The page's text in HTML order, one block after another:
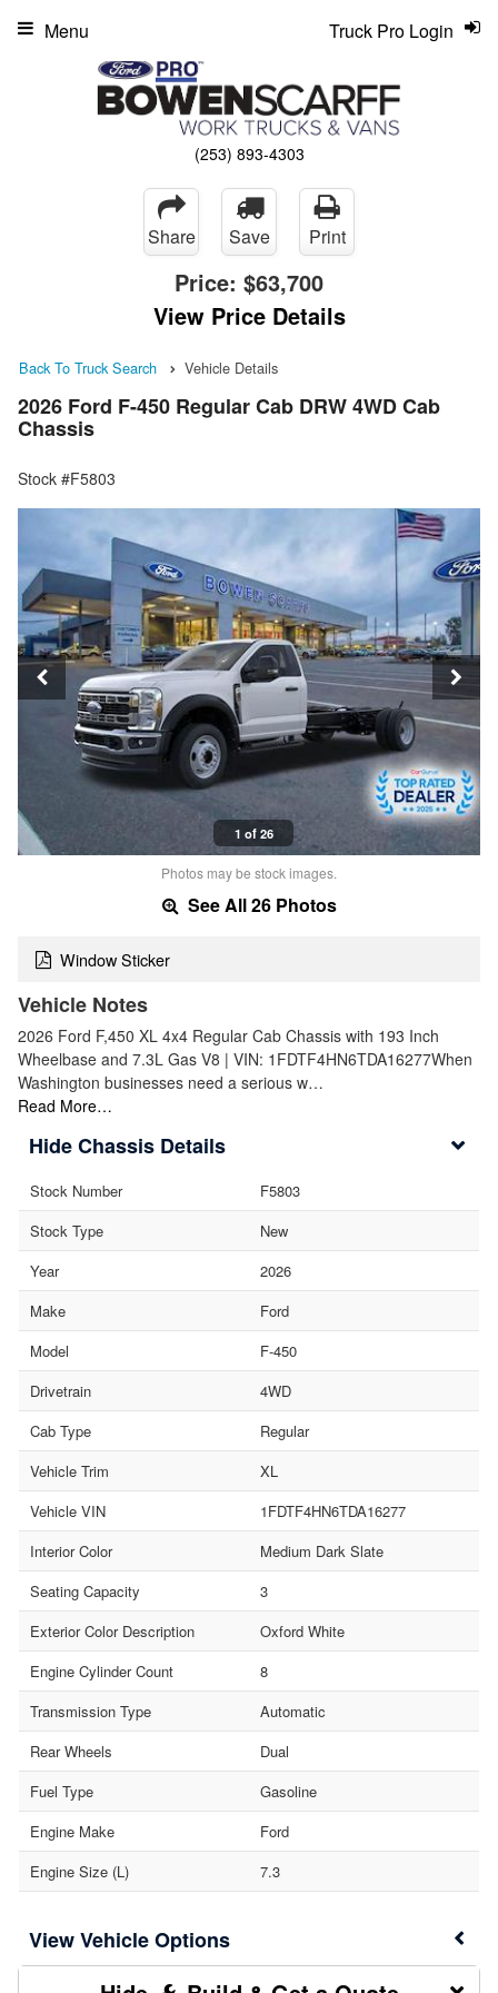
(253) 893-4303
Truck Pro Login
Menu
Share Save Print
Price: $63,700
View Price Details
Back To Truck Search Vehicle Details
2026 Ford F-450 Regular Cab DRW 4WD Cab
Chassis
Stock #F5803
1 of 26
Photos may be stock images.
See All 26 Photos
Window Sticker
Vehicle Notes
2026 Ford F,450 XL 4x4 Regular Cab Chassis with 193 Inch
Wheelbase and 7.3L Gas V8 | VIN: 1FDTF4HN6TDA16277When
Washington businesses need a serious w…
Read More…
Chassis Details
Stock Number
F5803
Stock Type
New
Year
2026
Make
Ford
Model
F-450
Drivetrain
4WD
Cab Type
Regular
Vehicle Trim
XL
Vehicle VIN
1FDTF4HN6TDA16277
Interior Color
Medium Dark Slate
Seating Capacity
3
Exterior Color Description
Oxford White
Engine Cylinder Count
8
Transmission Type
Automatic
Rear Wheels
Dual
Fuel Type
Gasoline
Engine Make
Ford
Engine Size (L)
7.3
Vehicle Options